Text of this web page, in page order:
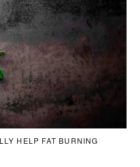
HELP FAT BURNING